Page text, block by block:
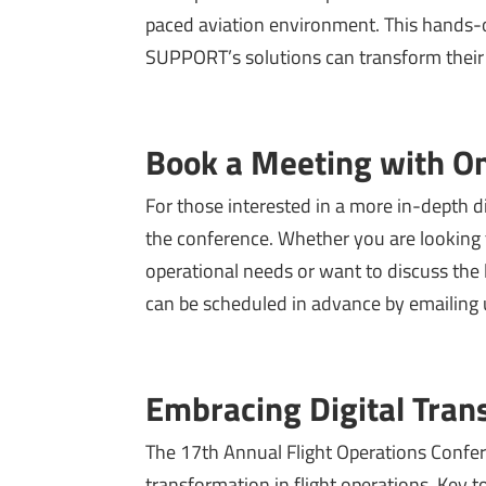
paced aviation environment. This
SUPPORT’s solutions can transform
Book a Meeting with
For those interested in a more in-depth
the conference. Whether you are
operational needs or want to discuss
can be scheduled in advance by
Embracing Digital
The 17th Annual Flight Operations